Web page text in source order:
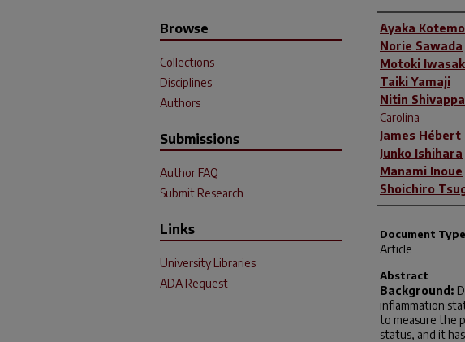
Author(s)
Ayaka
Norie Sawada
Motoki
Taiki Yamaji
Nitin
Carolina
James Hébert
Junko Ishihara
Manami Inoue
Shoichiro
Document Type
Article
Abstract
Background:
inflammation
to measure the
status, and it
Browse
Collections
Disciplines
Authors
Submissions
Author FAQ
Submit Research
Links
University Libraries
ADA Request